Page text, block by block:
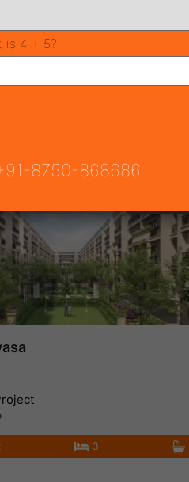
3
is 4 + 5?
8750-868686